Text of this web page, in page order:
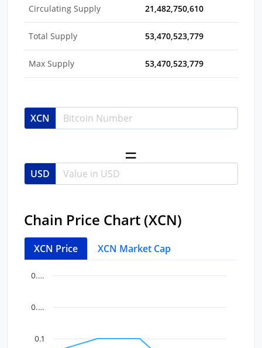
Circulating Supply 21,482,750,610
Total Supply 53,470,523,779
Max Supply 53,470,523,779
XCN
USD
Chain Price Chart (XCN)
XCN Price XCN Market Cap
Chart
View as data table, Chart
The chart has 1 Y axis displaying values. Data ranges
0.1
0.…
0.…
End of interactive chart.